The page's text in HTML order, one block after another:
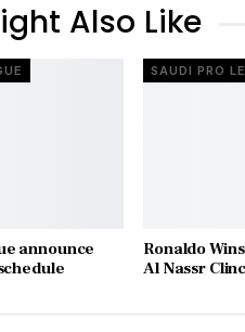
Also Like
announce
SAUDI PRO
Ronaldo
Al Nassr